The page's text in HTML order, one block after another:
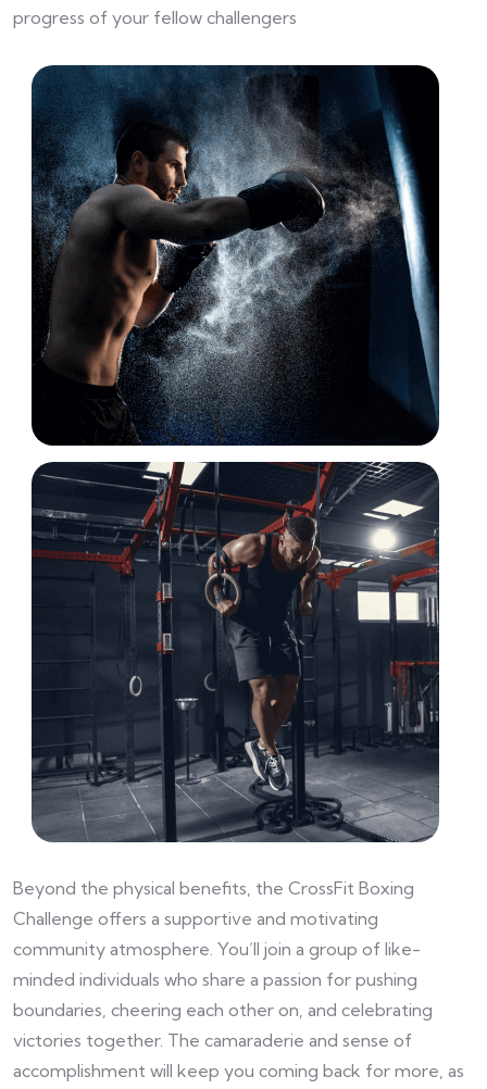
progress of your fellow challengers
Beyond the physical benefits, the CrossFit Boxing
Challenge offers a supportive and motivating
community atmosphere. You’ll join a group of like-
minded individuals who share a passion for pushing
boundaries, cheering each other on, and celebrating
victories together. The camaraderie and sense of
accomplishment will keep you coming back for more, as